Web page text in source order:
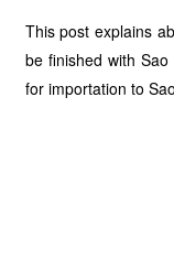
This post explains
be finished with
for importation to